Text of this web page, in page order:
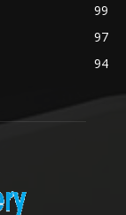
99
97
94